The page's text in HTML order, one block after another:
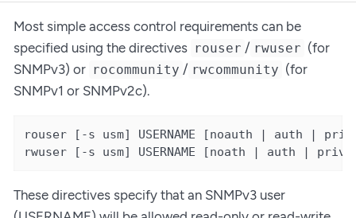
Most simple access control requirements can be
specified using the directives rouser / rwuser (for
SNMPv3) or rocommunity / rwcommunity (for
SNMPv1 or SNMPv2c).
rouser [-s usm] USERNAME [noauth | auth | priv
rwuser [-s usm] USERNAME [noath | auth | priv
These directives specify that an SNMPv3 user